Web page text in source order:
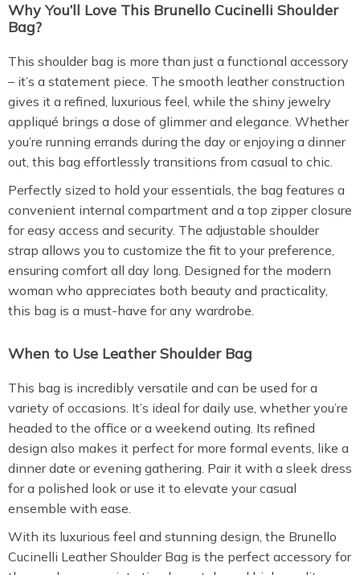
Why You’ll Love This Brunello Cucinelli Shoulder
Bag?
This shoulder bag is more than just a functional accessory
– it’s a statement piece. The smooth leather construction
gives it a refined, luxurious feel, while the shiny jewelry
appliqué brings a dose of glimmer and elegance. Whether
you’re running errands during the day or enjoying a dinner
out, this bag effortlessly transitions from casual to chic.
Perfectly sized to hold your essentials, the bag features a
convenient internal compartment and a top zipper closure
for easy access and security. The adjustable shoulder
strap allows you to customize the fit to your preference,
ensuring comfort all day long. Designed for the modern
woman who appreciates both beauty and practicality,
this bag is a must-have for any wardrobe.
When to Use Leather Shoulder Bag
This bag is incredibly versatile and can be used for a
variety of occasions. It’s ideal for daily use, whether you’re
headed to the office or a weekend outing. Its refined
design also makes it perfect for more formal events, like a
dinner date or evening gathering. Pair it with a sleek dress
for a polished look or use it to elevate your casual
ensemble with ease.
With its luxurious feel and stunning design, the Brunello
Cucinelli Leather Shoulder Bag is the perfect accessory for